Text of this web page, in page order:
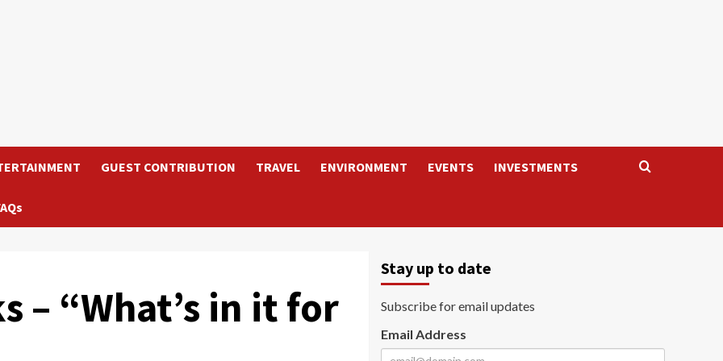
GUEST CONTRIBUTION TRAVEL ENVIRONMENT EVENTS INVESTMENTS
– “What’s in it for
Stay up to date
Subscribe for email updates
Email Address